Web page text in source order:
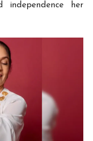
independence her